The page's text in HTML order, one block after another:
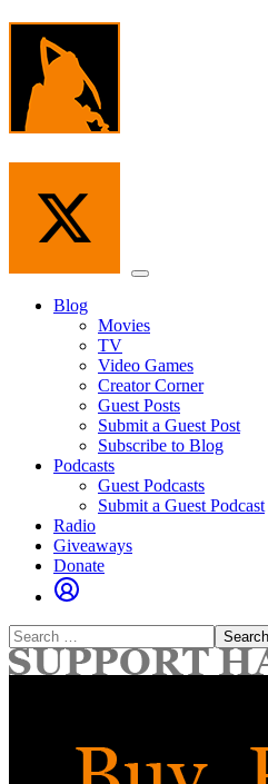
Skip
content
Menu
Blog
Movies
TV
Video Games
Creator Corner
Guest Posts
Submit a Guest Post
Subscribe to Blog
Podcasts
Guest Podcasts
Submit a Guest Podcast
Radio
Giveaways
Donate
Search
for: